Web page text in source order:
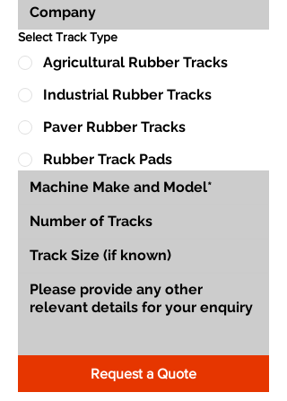
Select Track Type
Agricultural Rubber Tracks
Industrial Rubber Tracks
Paver Rubber Tracks
Rubber Track Pads
Request a Quote